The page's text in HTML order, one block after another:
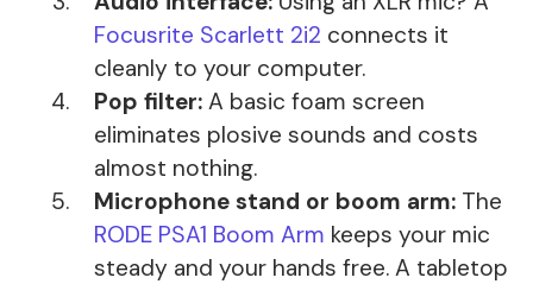
Focusrite Scarlett 2i2 connects it
cleanly to your computer.
Pop filter: A basic foam screen
eliminates plosive sounds and costs
almost nothing.
Microphone stand or boom arm: The
RODE PSA1 Boom Arm keeps your mic
steady and your hands free. A tabletop